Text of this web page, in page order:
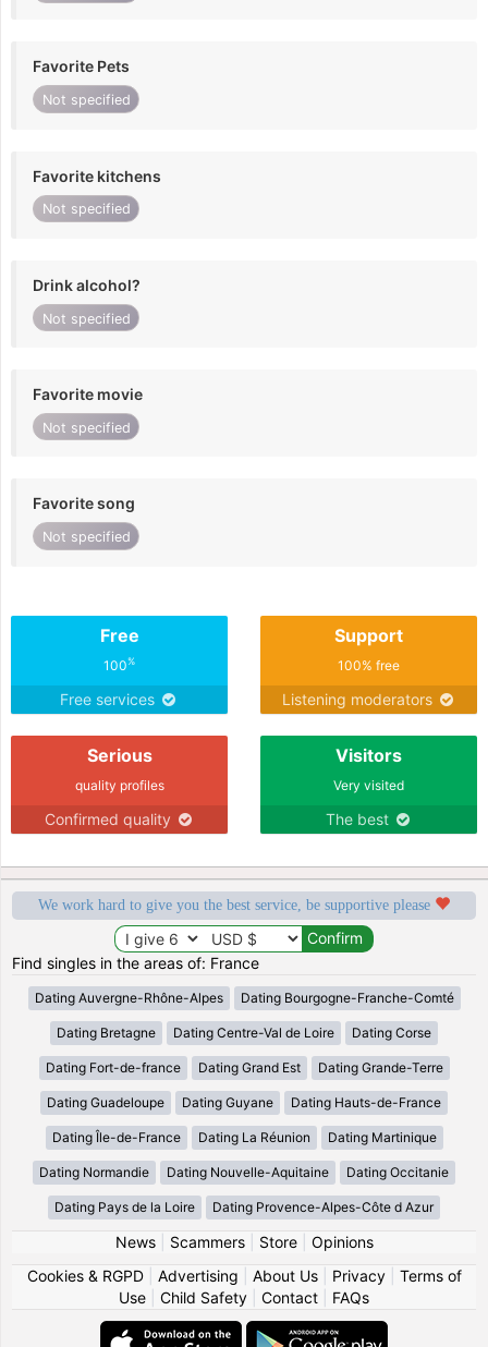
Favorite Pets
Not specified
Favorite kitchens
Not specified
Drink alcohol?
Not specified
Favorite movie
Not specified
Favorite song
Not specified
Free
100%
Free services
Support
100% free
Listening moderators
Serious
quality profiles
Confirmed quality
Visitors
Very visited
The best
We work hard to give you the best service, be supportive please
Find singles in the areas of: France
Dating Auvergne-Rhône-Alpes Dating Bourgogne-Franche-Comté
Dating Bretagne Dating Centre-Val de Loire Dating Corse
Dating Fort-de-france Dating Grand Est Dating Grande-Terre
Dating Guadeloupe Dating Guyane Dating Hauts-de-France
Dating Île-de-France Dating La Réunion Dating Martinique
Dating Normandie Dating Nouvelle-Aquitaine Dating Occitanie
Dating Pays de la Loire Dating Provence-Alpes-Côte d Azur
News| Scammers| Store| Opinions
Cookies & RGPD| Advertising About Us| Privacy| Terms of
Use
Child Safety Contact FAQs